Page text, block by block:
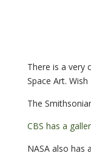
There is a very
Space Art.
The
CBS has a
NASA also has